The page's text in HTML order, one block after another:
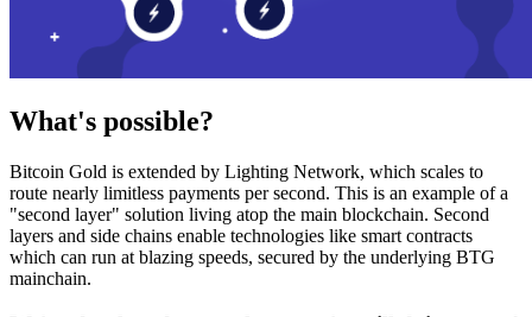
What's possible?
Bitcoin Gold is extended by Lighting Network, which scales to
route nearly limitless payments per second. This is an example of a
"second layer" solution living atop the main blockchain. Second
layers and side chains enable technologies like smart contracts
which can run at blazing speeds, secured by the underlying BTG
mainchain.